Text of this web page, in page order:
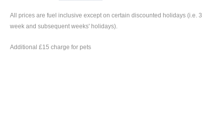
All prices are fuel inclusive except on certain discounted holidays (i.e. 3
week and subsequent weeks' holidays).
Additional £15 charge for pets